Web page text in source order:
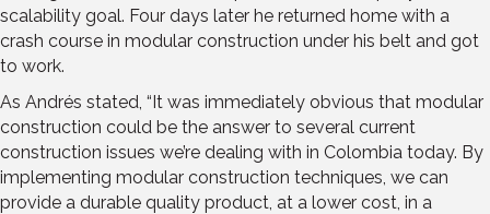
scalability goal. Four days later he returned home with a
crash course in modular construction under his belt and got
to work.
As Andrés stated, “It was immediately obvious that modular
construction could be the answer to several current
construction issues we’re dealing with in Colombia today. By
implementing modular construction techniques, we can
provide a durable quality product, at a lower cost, in a